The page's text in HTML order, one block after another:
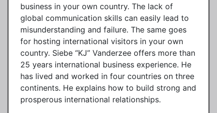
business in your own country. The lack of
global communication skills can easily lead to
misunderstanding and failure. The same goes
for hosting international visitors in your own
country. Siebe “KJ” Vanderzee offers more than
25 years international business experience. He
has lived and worked in four countries on three
continents. He explains how to build strong and
prosperous international relationships.